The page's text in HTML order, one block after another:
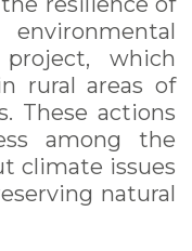
project, which
rural areas of
These actions
among the
climate issues
natural